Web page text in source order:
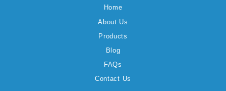
Home
About Us
Products
Blog
FAQs
Contact Us